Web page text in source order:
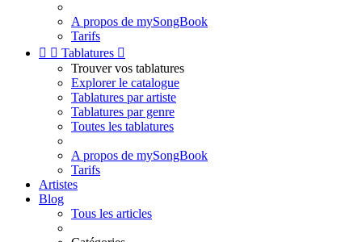
A propos de mySongBook
Tarifs
  Tablatures 
Trouver vos tablatures
Explorer le catalogue
Tablatures par artiste
Tablatures par genre
Toutes les tablatures
A propos de mySongBook
Tarifs
Artistes
Blog
Tous les articles